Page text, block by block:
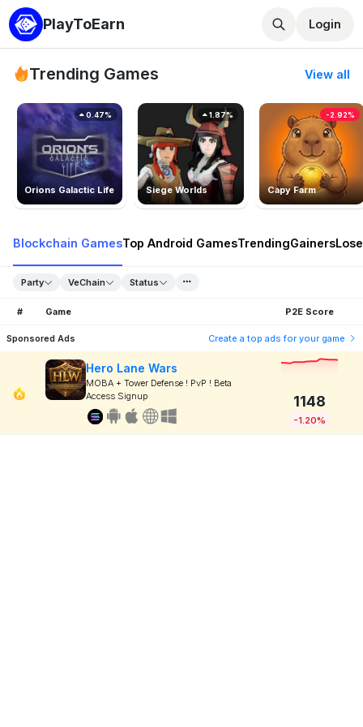
PlayToEarn Login
Trending Games View all
Orions Galactic Life
0.47%
Siege Worlds
1.87%
Capy Farm
-2.92%
Blockchain GamesTop Android GamesTrendingGainers
Party VeChain Status
# Game P2E Score
Sponsored Ads Create a top ads for your game
Hero Lane Wars
MOBA + Tower Defense ! PvP ! Beta
Access Signup
1148
-1.20%